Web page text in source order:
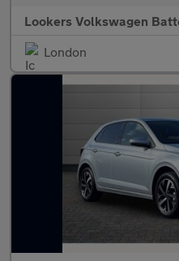
Lookers Volkswagen
London